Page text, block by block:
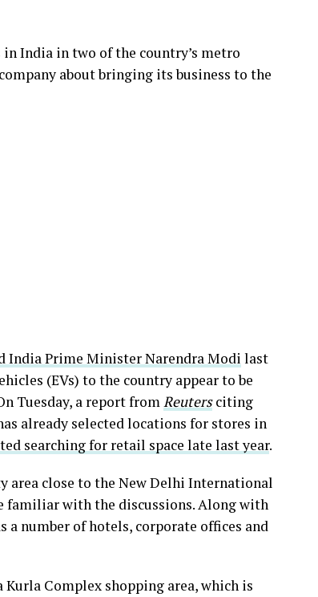
India in two of the country’s metro
about bringing its business to the
India Prime Minister Narendra Modi last
(EVs) to the country appear to be
Tuesday, a report fromReutersciting
already selected locations for stores in
searching for retail space late last year.
area close to the New Delhi International
familiar with the discussions. Along with
a number of hotels, corporate offices and
Complex shopping area, which is